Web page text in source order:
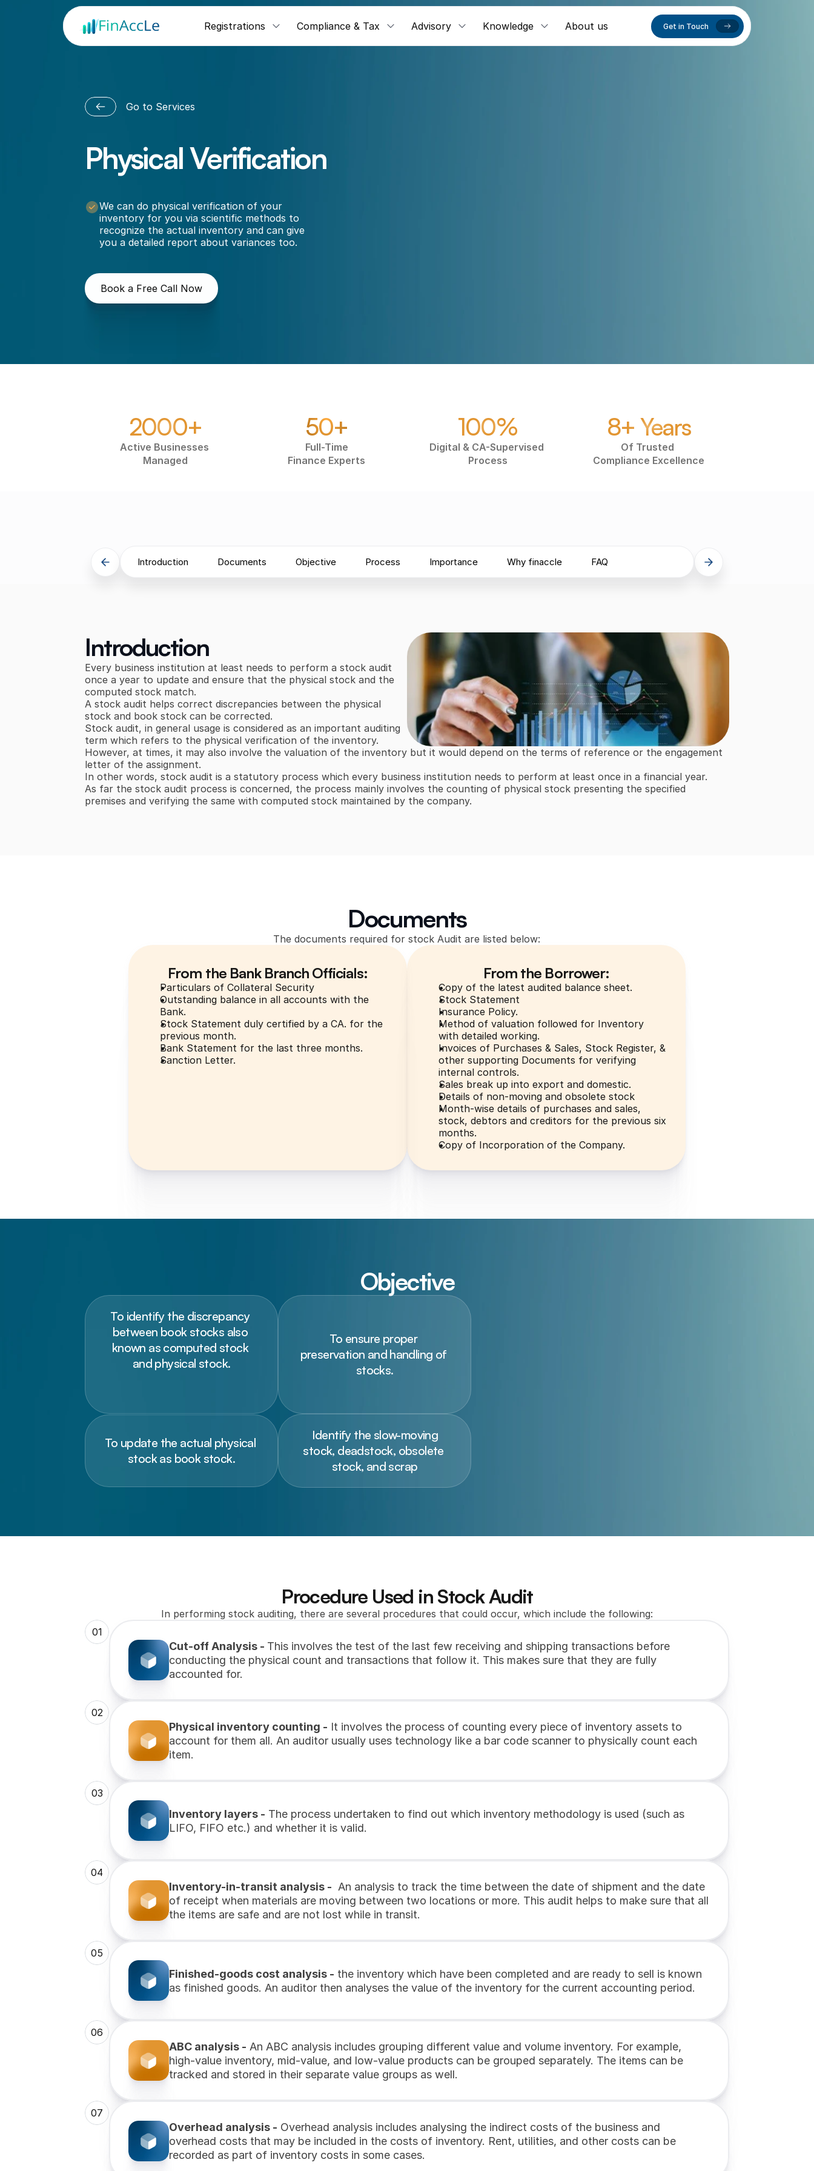
Registrations Compliance & Tax Advisory Knowledge About us Get in Touch
Go to Services
Physical Verification
invent ory do you have ?
We can do physical verification of your
inventory for you via scientific methods to
recognize the actual inventory and can give
you a detailed report about variances too.
Book a Free Call Now
2000+
Active Businesses
Managed
50+
Full-Time
Finance Experts
100%
Digital & CA-Supervised
Process
8+ Years
Of Trusted
Compliance Excellence
Introduction Documents Objective Process Importance Why finaccle FAQ
Introduction
Every business institution at least needs to perform a stock audit
once a year to update and ensure that the physical stock and the
computed stock match.
A stock audit helps correct discrepancies between the physical
stock and book stock can be corrected.
Stock audit, in general usage is considered as an important auditing
term which refers to the physical verification of the inventory.
However, at times, it may also involve the valuation of the inventory but it would depend on the terms of reference or the engagement
letter of the assignment.
In other words, stock audit is a statutory process which every business institution needs to perform at least once in a financial year.
As far the stock audit process is concerned, the process mainly involves the counting of physical stock presenting the specified
premises and verifying the same with computed stock maintained by the company.
Documents
The documents required for stock Audit are listed below:
From the Bank Branch Officials:
Particulars of Collateral Security
Outstanding balance in all accounts with the
Bank.
Stock Statement duly certified by a CA. for the
previous month.
Bank Statement for the last three months.
Sanction Letter.
From the Borrower:
Copy of the latest audited balance sheet.
Stock Statement
Insurance Policy.
Method of valuation followed for Inventory
with detailed working.
Invoices of Purchases & Sales, Stock Register, &
other supporting Documents for verifying
internal controls.
Sales break up into export and domestic.
Details of non-moving and obsolete stock
Month-wise details of purchases and sales,
stock, debtors and creditors for the previous six
months.
Copy of Incorporation of the Company.
Objective
To identify the discrepancy
between book stocks also
known as computed stock
and physical stock.
To ensure proper
preservation and handling of
stocks.
To update the actual physical
stock as book stock.
stock, deadstock, obsolete
stock, and scrap
Procedure Used in Stock Audit
In performing stock auditing, there are several procedures that could occur, which include the following:
01
Cut-off Analysis - This involves the test of the last few receiving and shipping transactions before
conducting the physical count and transactions that follow it. This makes sure that they are fully
accounted for.
02
Physical inventory counting - It involves the process of counting every piece of inventory assets to
account for them all. An auditor usually uses technology like a bar code scanner to physically count each
item.
03
Inventory layers - The process undertaken to find out which inventory methodology is used (such as
LIFO, FIFO etc.) and whether it is valid.
04
Inventory-in-transit analysis - An analysis to track the time between the date of shipment and the date
of receipt when materials are moving between two locations or more. This audit helps to make sure that all
the items are safe and are not lost while in transit.
05
Finished-goods cost analysis - the inventory which have been completed and are ready to sell is known
as finished goods. An auditor then analyses the value of the inventory for the current accounting period.
06
ABC analysis - An ABC analysis includes grouping different value and volume inventory. For example,
high-value inventory, mid-value, and low-value products can be grouped separately. The items can be
tracked and stored in their separate value groups as well.
07
Overhead analysis - Overhead analysis includes analysing the indirect costs of the business and
overhead costs that may be included in the costs of inventory. Rent, utilities, and other costs can be
recorded as part of inventory costs in some cases.